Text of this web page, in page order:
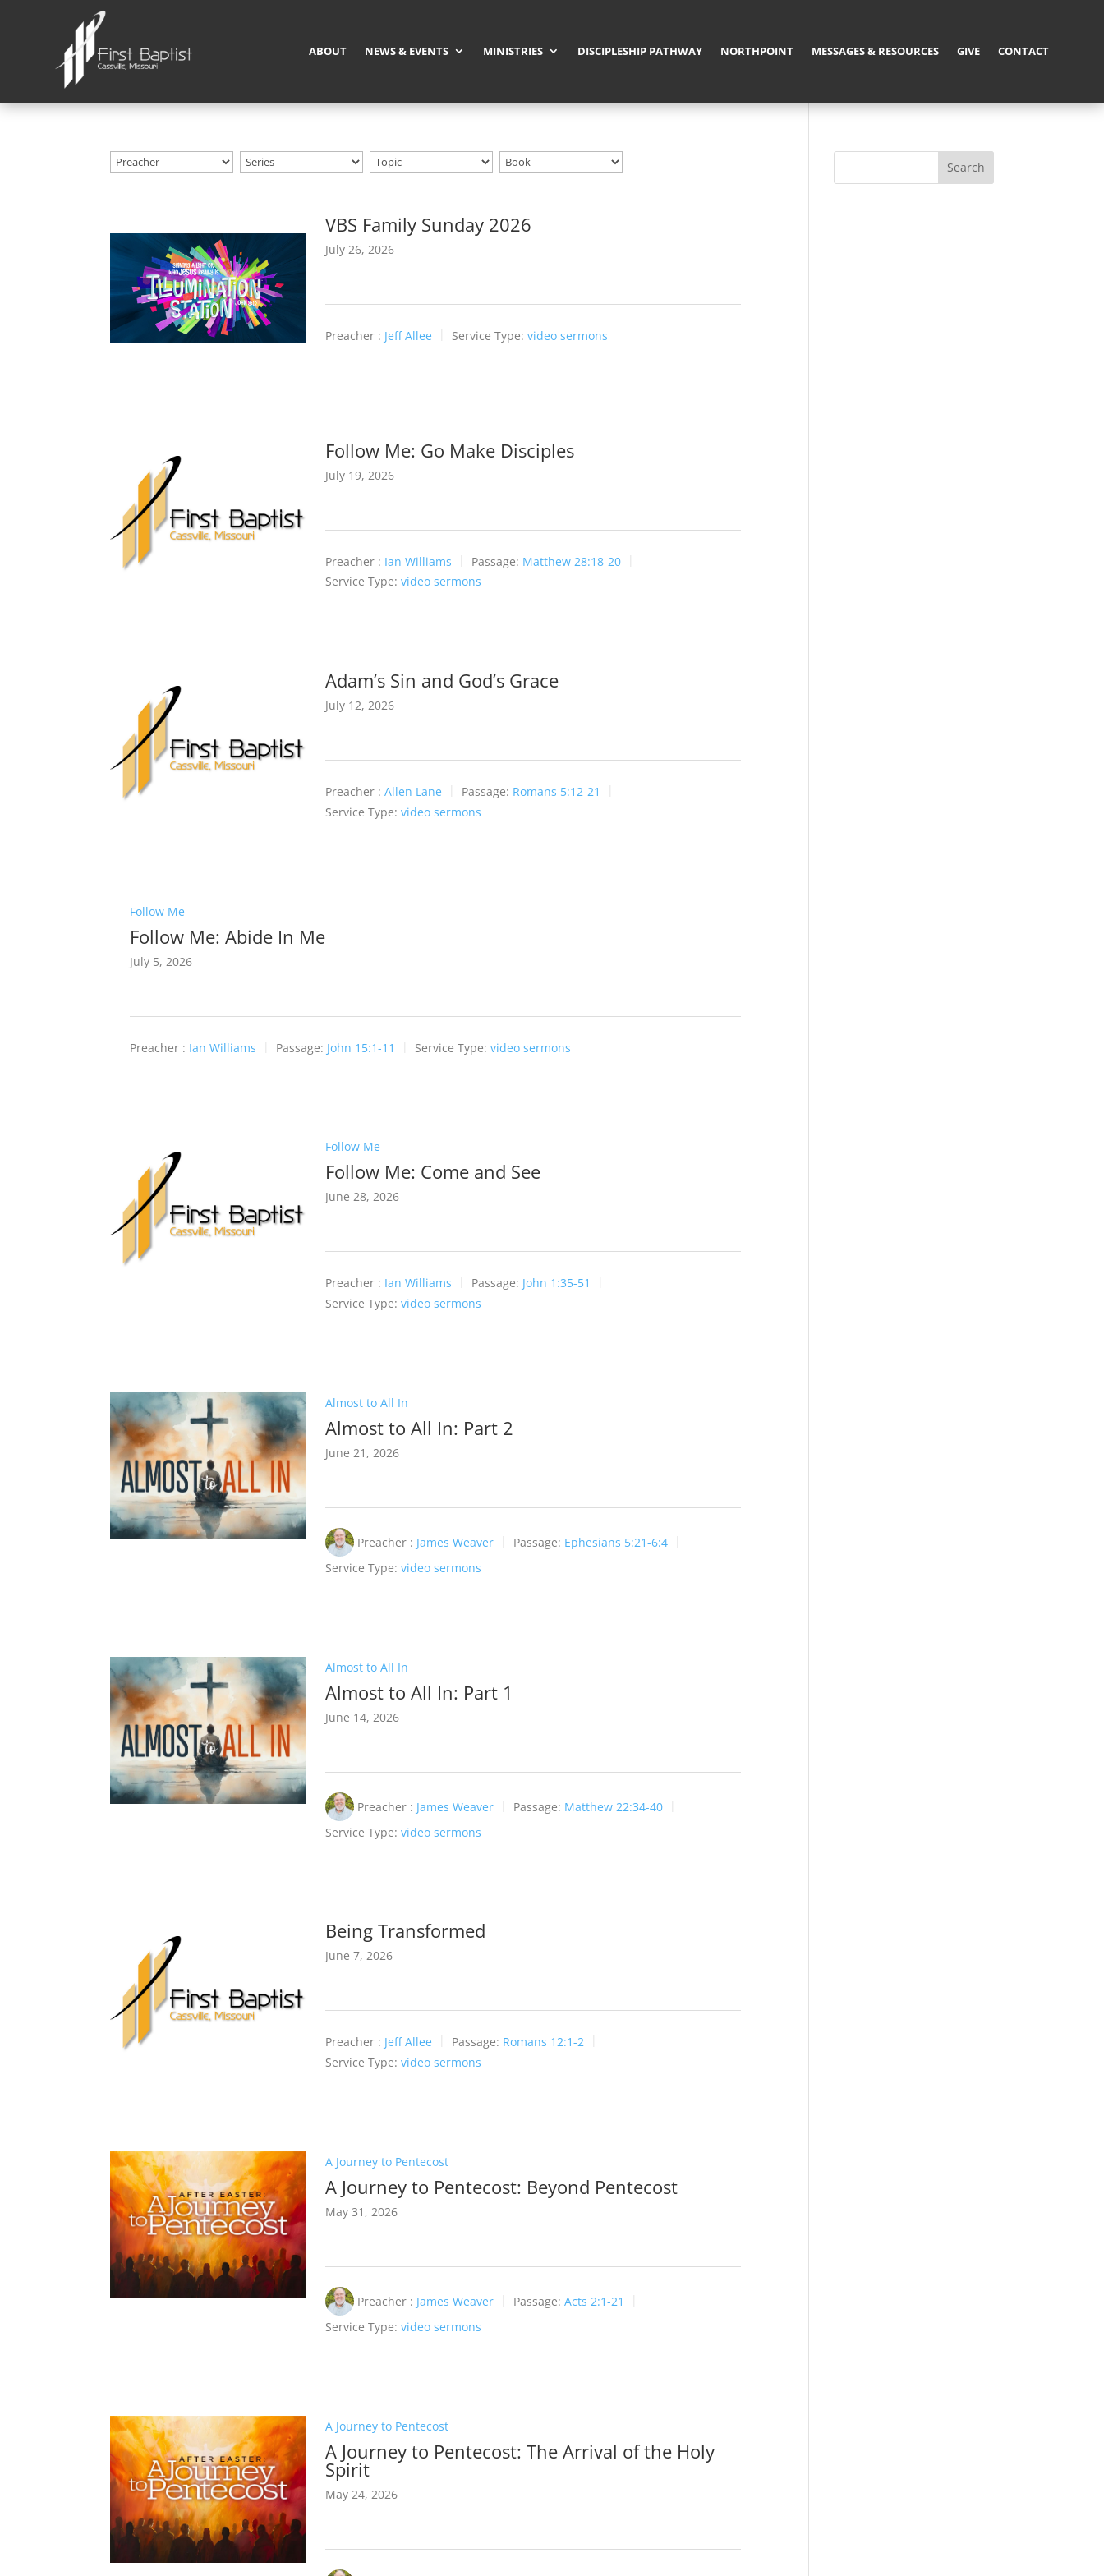
ABOUT NEWS & EVENTS MINISTRIES DISCIPLESHIP PATHWAY NORTHPOINT MESSAGES & RESOURCES GIVE CONTACT
VBS Family Sunday 2026
July 26, 2026
Preacher : Jeff Allee Service Type: video sermons
Follow Me: Go Make Disciples
July 19, 2026
Preacher : Ian Williams Passage: Matthew 28:18-20
Service Type: video sermons
Adam’s Sin and God’s Grace
July 12, 2026
Preacher : Allen Lane Passage: Romans 5:12-21
Service Type: video sermons
Follow Me
Follow Me: Abide In Me
July 5, 2026
Preacher : Ian Williams Passage: John 15:1-11 Service Type: video sermons
Follow Me
Follow Me: Come and See
June 28, 2026
Preacher : Ian Williams Passage: John 1:35-51
Service Type: video sermons
Almost to All In
Almost to All In: Part 2
June 21, 2026
Preacher : James Weaver Passage: Ephesians 5:21-6:4
Service Type: video sermons
Almost to All In
Almost to All In: Part 1
June 14, 2026
Preacher : James Weaver Passage: Matthew 22:34-40
Service Type: video sermons
Being Transformed
June 7, 2026
Preacher : Jeff Allee Passage: Romans 12:1-2
Service Type: video sermons
A Journey to Pentecost
A Journey to Pentecost: Beyond Pentecost
May 31, 2026
Preacher : James Weaver Passage: Acts 2:1-21
Service Type: video sermons
A Journey to Pentecost
A Journey to Pentecost: The Arrival of the Holy
Spirit
May 24, 2026